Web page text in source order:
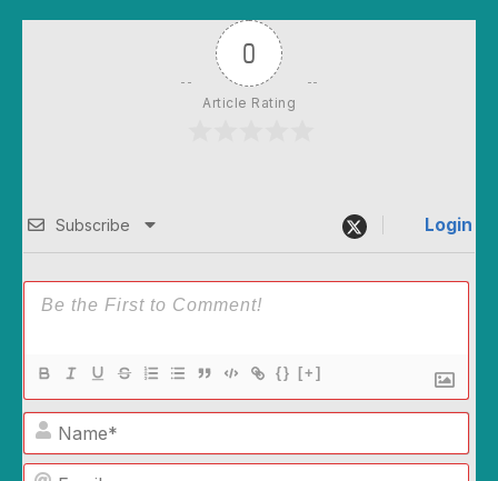
0
Article Rating
Subscribe Login
{} [+]
Name*